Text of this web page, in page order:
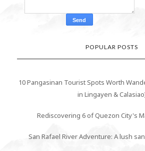
POPULAR POSTS
10 Pangasinan Tourist Spots Worth
in Lingayen &
Rediscovering 6 of Quezon City's
San Rafael River Adventure: A lush